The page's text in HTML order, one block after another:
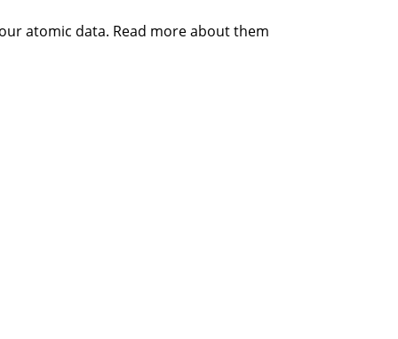
atomic data. Read more about them